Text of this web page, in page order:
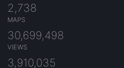
2,738
MAPS
30,699,498
VIEWS
3,910,035